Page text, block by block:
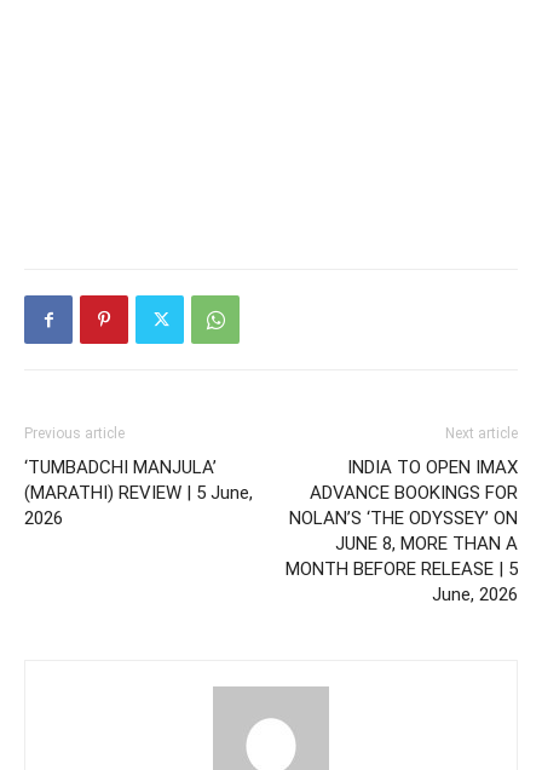
Previous article
‘TUMBADCHI MANJULA’
(MARATHI) REVIEW | 5 June,
2026
Next article
INDIA TO OPEN IMAX
ADVANCE BOOKINGS FOR
NOLAN’S ‘THE ODYSSEY’ ON
JUNE 8, MORE THAN A
MONTH BEFORE RELEASE | 5
June, 2026